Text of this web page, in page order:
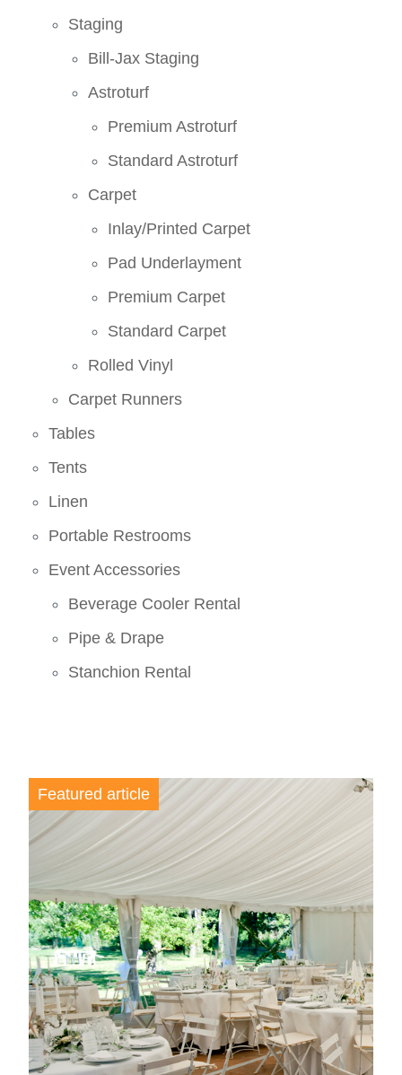
Staging
Bill-Jax Staging
Astroturf
Premium Astroturf
Standard Astroturf
Carpet
Inlay/Printed Carpet
Pad Underlayment
Premium Carpet
Standard Carpet
Rolled Vinyl
Carpet Runners
Tables
Tents
Linen
Portable Restrooms
Event Accessories
Beverage Cooler Rental
Pipe & Drape
Stanchion Rental
Featured article